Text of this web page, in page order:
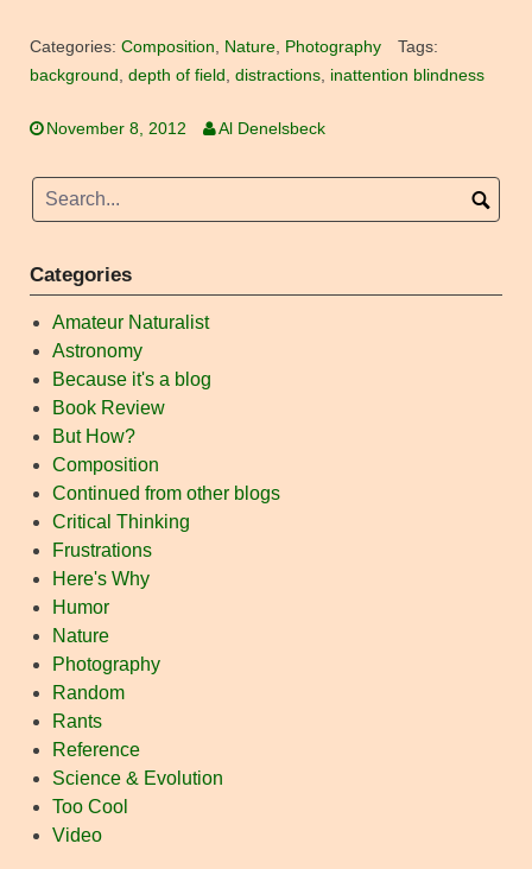
Categories: Composition, Nature, Photography
Tags:
background , depth of field , distractions, inattention blindness
November 8, 2012 Al Denelsbeck
Categories
Amateur Naturalist
Astronomy
Because it's a blog
Book Review
But How?
Composition
Continued from other blogs
Critical Thinking
Frustrations
Here's Why
Humor
Nature
Photography
Random
Rants
Reference
Science & Evolution
Too Cool
Video